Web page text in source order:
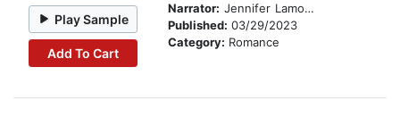
Play Sample
Add To Cart
Narrator: Jennifer Lamont Leo
Published: 03/29/2023
Category: Romance